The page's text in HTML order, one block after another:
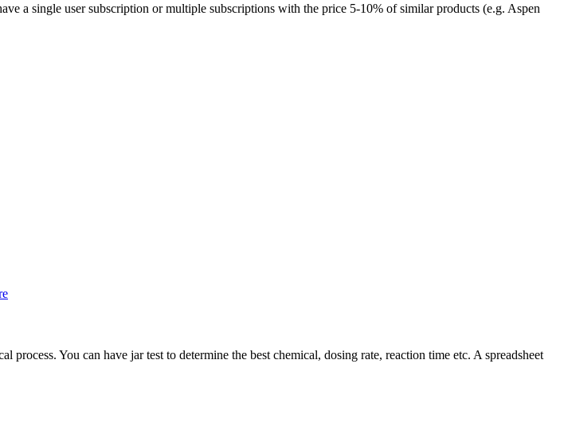
a single user subscription or multiple subscriptions with the price 5-10% of similar products (e.g. Aspen
You can have jar test to determine the best chemical, dosing rate, reaction time etc. A spreadsheet